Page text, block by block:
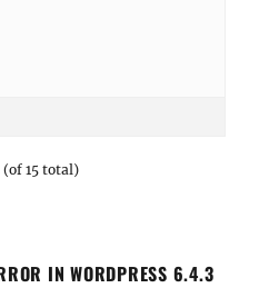
(of 15 total)
IN WORDPRESS 6.4.3